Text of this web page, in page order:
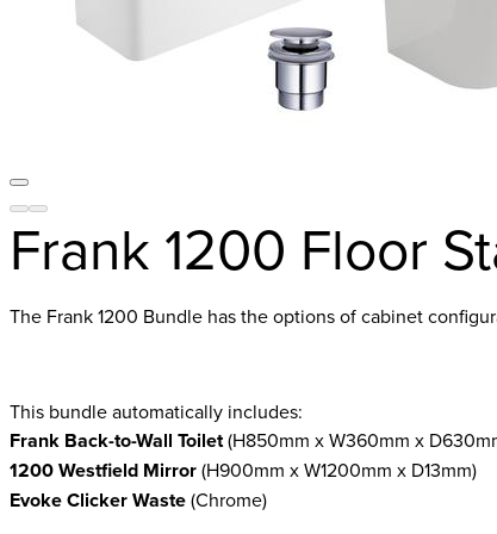
Frank 1200 Floor
The Frank 1200 Bundle has the options of cabinet
This bundle automatically includes:
Frank Back-to-Wall Toilet(H850mm x W360mm x
1200 Westfield Mirror(H900mm x W1200mm x D13mm)
Evoke Clicker Waste(Chrome)